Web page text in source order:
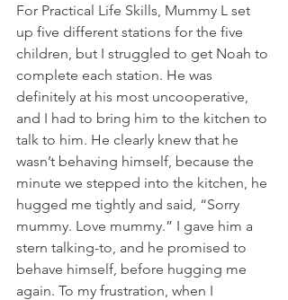
For Practical Life Skills, Mummy L set
up five different stations for the five
children, but I struggled to get Noah to
complete each station. He was
definitely at his most uncooperative,
and I had to bring him to the kitchen to
talk to him. He clearly knew that he
wasn’t behaving himself, because the
minute we stepped into the kitchen, he
hugged me tightly and said, “Sorry
mummy. Love mummy.” I gave him a
stern talking-to, and he promised to
behave himself, before hugging me
again. To my frustration, when I